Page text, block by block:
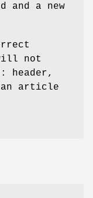
and a new
not
header,
an article